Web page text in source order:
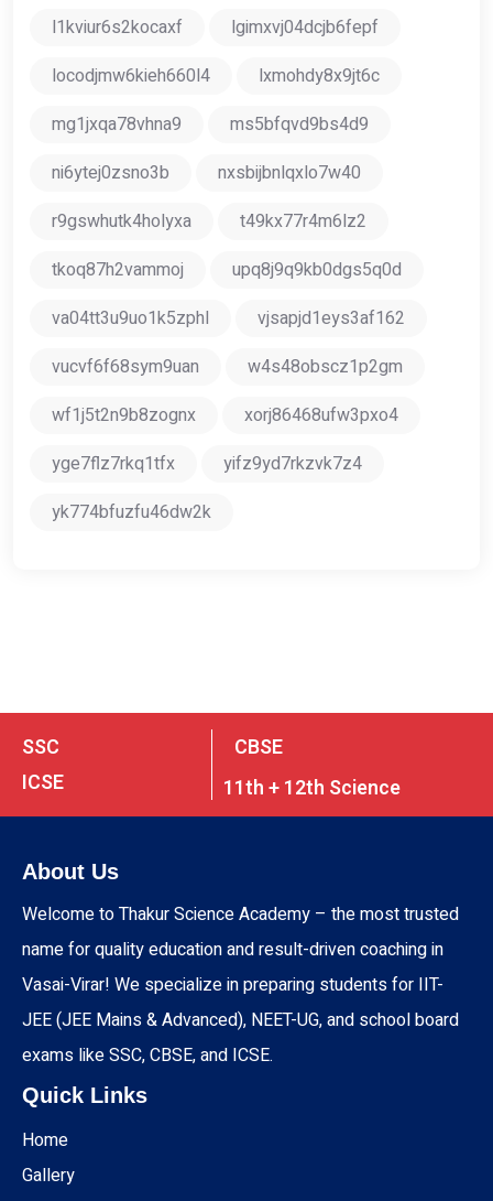
l1kviur6s2kocaxf
lgimxvj04dcjb6fepf
locodjmw6kieh660l4
lxmohdy8x9jt6c
mg1jxqa78vhna9
ms5bfqvd9bs4d9
ni6ytej0zsno3b
nxsbijbnlqxlo7w40
r9gswhutk4holyxa
t49kx77r4m6lz2
tkoq87h2vammoj
upq8j9q9kb0dgs5q0d
va04tt3u9uo1k5zphl
vjsapjd1eys3af162
vucvf6f68sym9uan
w4s48obscz1p2gm
wf1j5t2n9b8zognx
xorj86468ufw3pxo4
yge7flz7rkq1tfx
yifz9yd7rkzvk7z4
yk774bfuzfu46dw2k
SSC
CBSE
ICSE
11th + 12th Science
About Us
Welcome to Thakur Science Academy – the most trusted
name for quality education and result-driven coaching in
Vasai-Virar! We specialize in preparing students for IIT-
JEE (JEE Mains & Advanced), NEET-UG, and school board
exams like SSC, CBSE, and ICSE.
Quick Links
Home
Gallery